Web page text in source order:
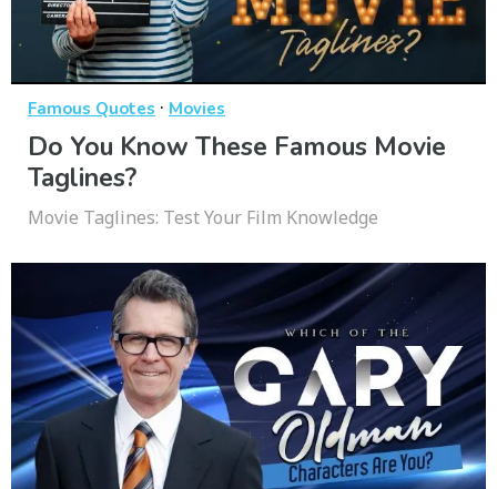
Famous Quotes · Movies
Do You Know These Famous Movie
Taglines?
Movie Taglines: Test Your Film Knowledge